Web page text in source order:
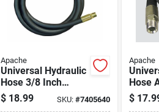
Apache
Universal Hydraulic
Hose 3/8 Inch
Diameter By 48
Inch Length
$ 18.99 SKU: #7405640
Apache
Hose
Inch
36
$